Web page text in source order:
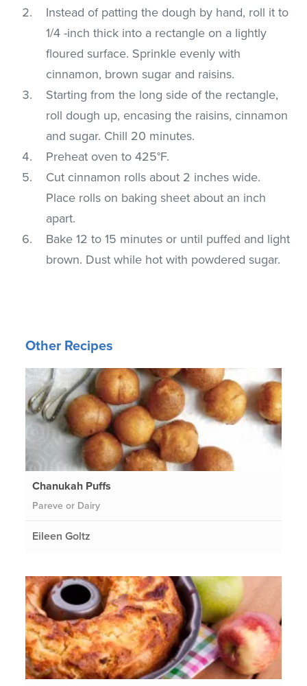
Instead of patting the dough by hand, roll it to
1/4 -inch thick into a rectangle on a lightly
floured surface. Sprinkle evenly with
cinnamon, brown sugar and raisins.
Starting from the long side of the rectangle,
roll dough up, encasing the raisins, cinnamon
and sugar. Chill 20 minutes.
Preheat oven to 425°F.
Cut cinnamon rolls about 2 inches wide.
Place rolls on baking sheet about an inch
apart.
Bake 12 to 15 minutes or until puffed and light
brown. Dust while hot with powdered sugar.
Other Recipes
Chanukah Puffs
Pareve or Dairy
Eileen Goltz